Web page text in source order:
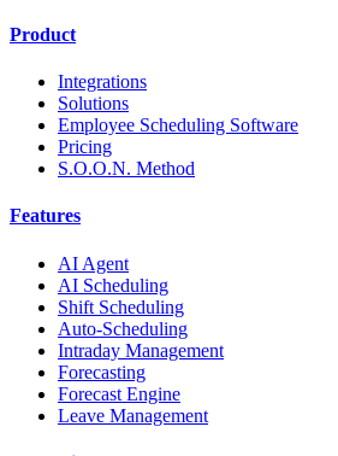
Product
Integrations
Solutions
Employee Scheduling Software
Pricing
S.O.O.N. Method
Features
AI Agent
AI Scheduling
Shift Scheduling
Auto-Scheduling
Intraday Management
Forecasting
Forecast Engine
Leave Management